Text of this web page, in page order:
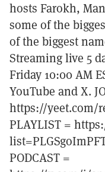
hosts Farokh,
some of the
of the biggest
Streaming live 5
Friday 10:00 AM
YouTube and X.
https://yeet.com/
PLAYLIST =
PODCAST =